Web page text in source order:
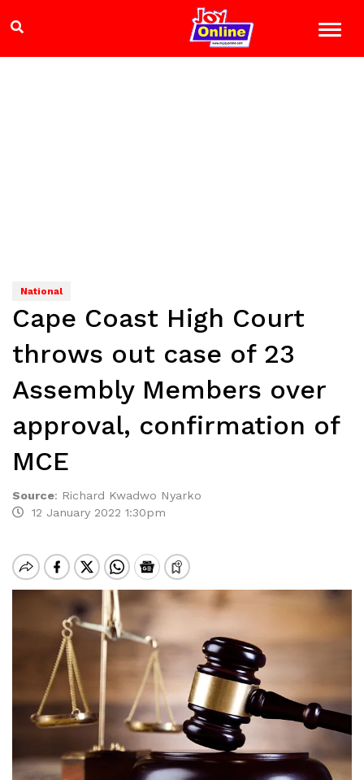
National
Cape Coast High Court
throws out case of 23
Assembly Members over
approval, confirmation of
MCE
Source: Richard Kwadwo Nyarko
12 January 2022 1:30pm